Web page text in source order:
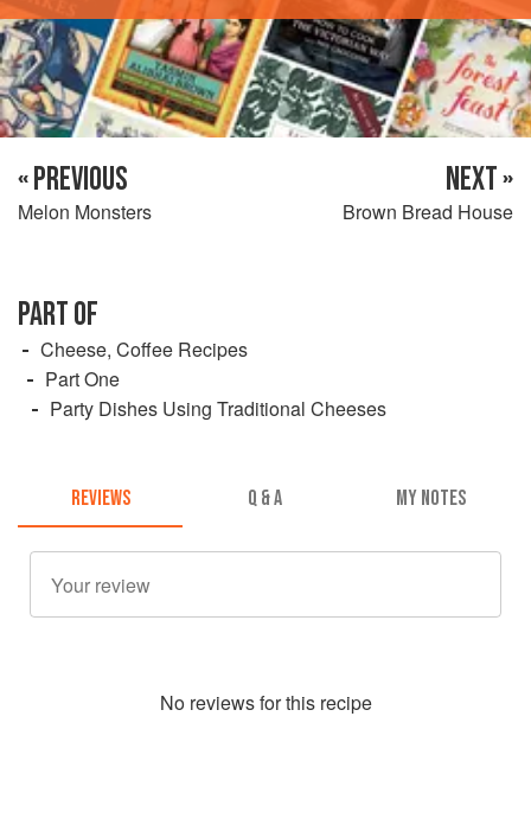
« PREVIOUS
Melon Monsters
NEXT »
Brown Bread House
PART OF
Cheese, Coffee Recipes
Part One
Party Dishes Using Traditional Cheeses
REVIEWS Q & A MY NOTES
No reviews for this recipe